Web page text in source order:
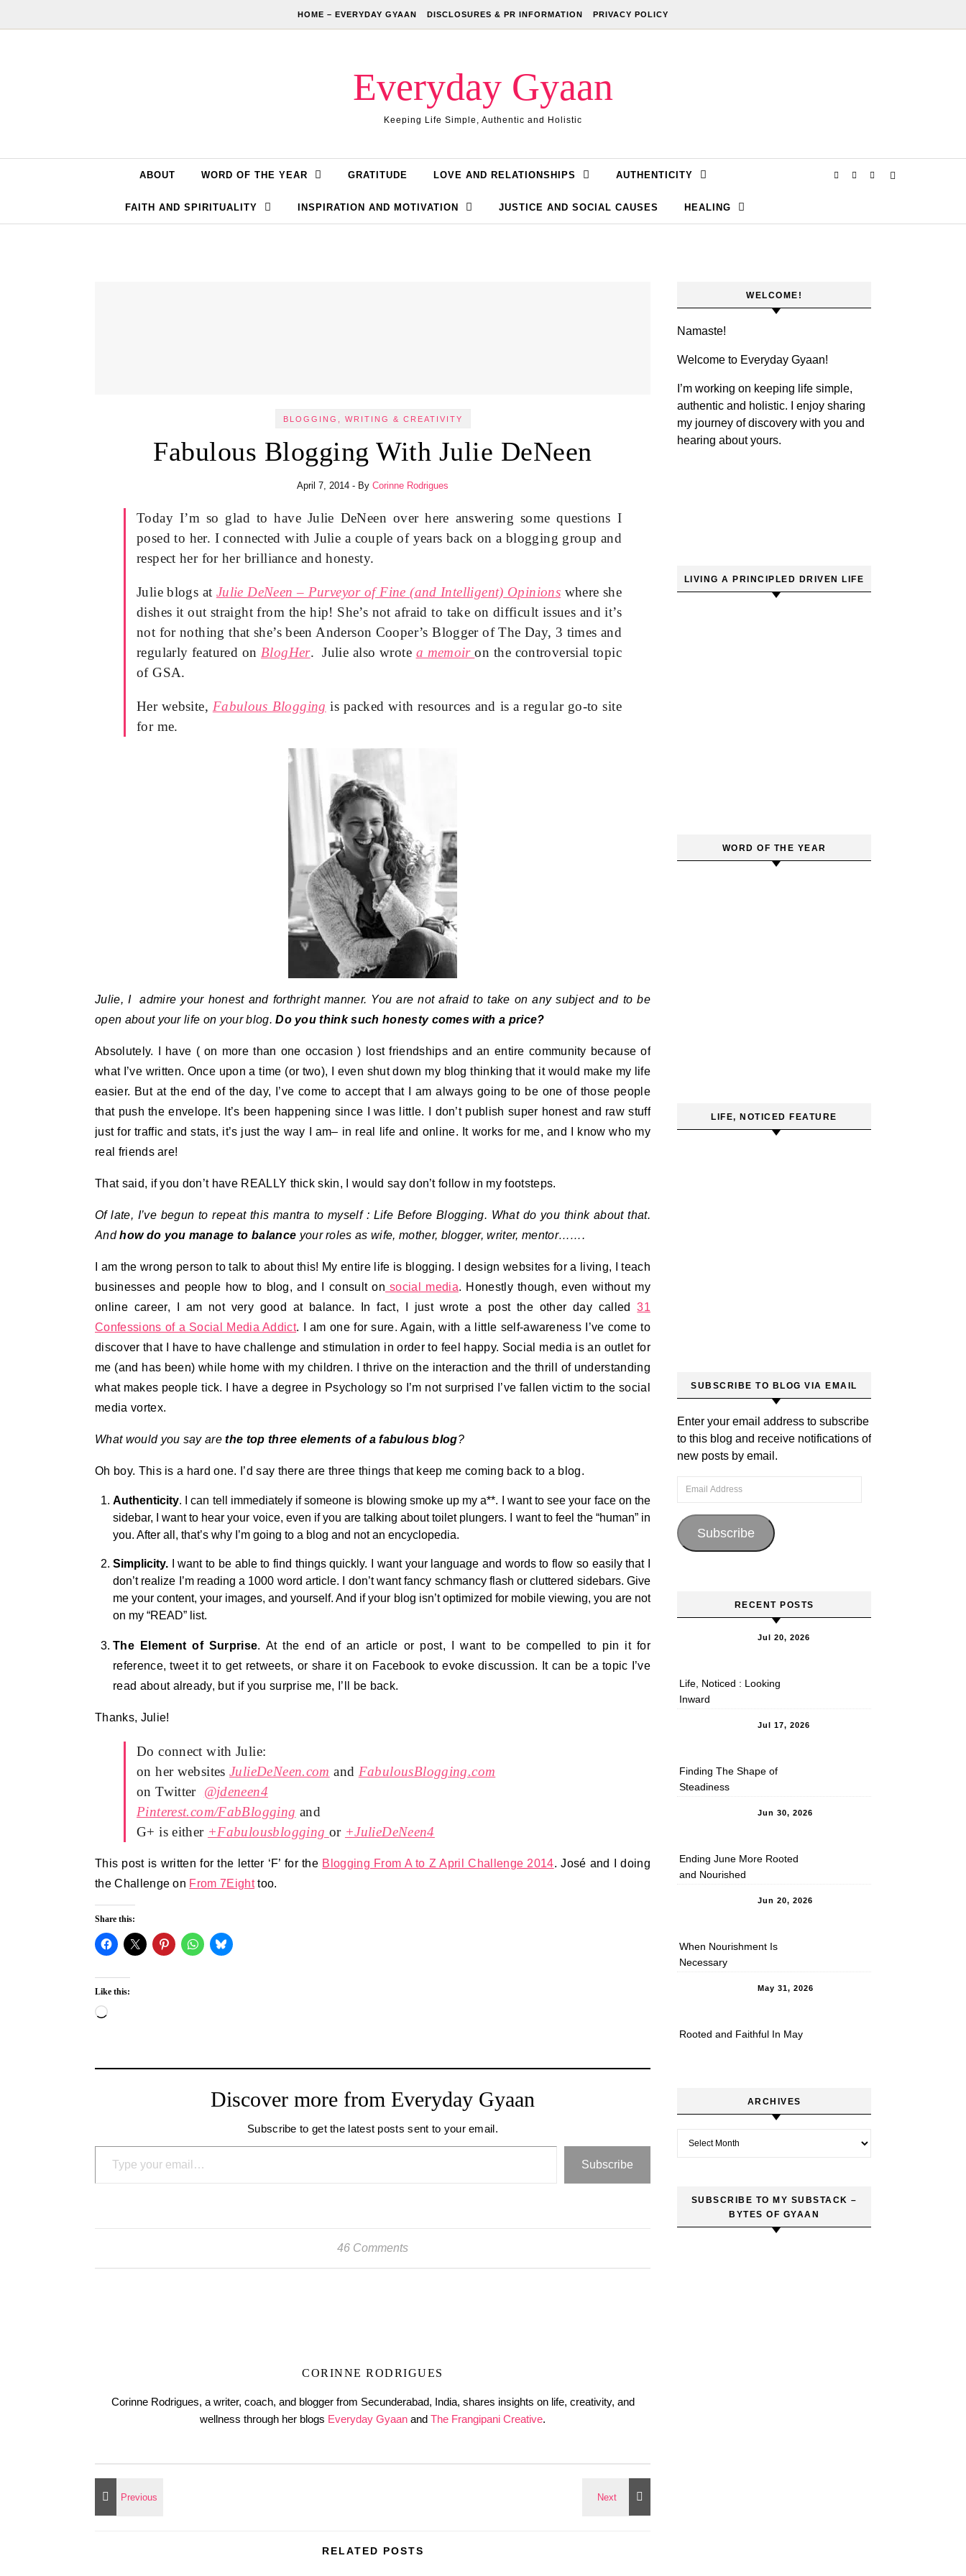
HOME – EVERYDAY GYAAN DISCLOSURES & PR INFORMATION PRIVACY POLICY
Everyday Gyaan
Keeping Life Simple, Authentic and Holistic
ABOUT WORD OF THE YEAR GRATITUDE LOVE AND RELATIONSHIPS AUTHENTICITY
FAITH AND SPIRITUALITY INSPIRATION AND MOTIVATION JUSTICE AND SOCIAL CAUSES HEALING
BLOGGING, WRITING & CREATIVITY
Fabulous Blogging With Julie DeNeen
April 7, 2014 - By Corinne Rodrigues
Today I’m so glad to have Julie DeNeen over here answering some questions I
posed to her. I connected with Julie a couple of years back on a blogging group and
respect her for her brilliance and honesty.
Julie blogs at Julie DeNeen – Purveyor of Fine (and Intelligent) Opinions where she
dishes it out straight from the hip! She’s not afraid to take on difficult issues and it’s
not for nothing that she’s been Anderson Cooper’s Blogger of The Day, 3 times and
regularly featured on BlogHer. Julie also wrote a memoiron the controversial topic
of GSA.
Her website, Fabulous Blogging is packed with resources and is a regular go-to site
for me.
Julie, I admire your honest and forthright manner. You are not afraid to take on any subject and to be
open about your life on your blog. Do you think such honesty comes with a price?
Absolutely. I have ( on more than one occasion ) lost friendships and an entire community because of
what I’ve written. Once upon a time (or two), I even shut down my blog thinking that it would make my life
easier. But at the end of the day, I’ve come to accept that I am always going to be one of those people
that push the envelope. It’s been happening since I was little. I don’t publish super honest and raw stuff
just for traffic and stats, it’s just the way I am– in real life and online. It works for me, and I know who my
real friends are!
That said, if you don’t have REALLY thick skin, I would say don’t follow in my footsteps.
Of late, I’ve begun to repeat this mantra to myself : Life Before Blogging. What do you think about that.
Andhow do you manage to balance your roles as wife, mother, blogger, writer, mentor…….
I am the wrong person to talk to about this! My entire life is blogging. I design websites for a living, I teach
businesses and people how to blog, and I consult on social media. Honestly though, even without my
online career, I am not very good at balance. In fact, I just wrote a post the other day called31
Confessions of a Social Media Addict. I am one for sure. Again, with a little self-awareness I’ve come to
discover that I have to have challenge and stimulation in order to feel happy. Social media is an outlet for
me (and has been) while home with my children. I thrive on the interaction and the thrill of understanding
what makes people tick. I have a degree in Psychology so I’m not surprised I’ve fallen victim to the social
media vortex.
What would you say arethe top three elements of a fabulous blog?
Oh boy. This is a hard one. I’d say there are three things that keep me coming back to a blog.
Authenticity. I can tell immediately if someone is blowing smoke up my a**. I want to see your face on the
sidebar, I want to hear your voice, even if you are talking about toilet plungers. I want to feel the “human” in
you. After all, that’s why I’m going to a blog and not an encyclopedia.
Simplicity. I want to be able to find things quickly. I want your language and words to flow so easily that I
don’t realize I’m reading a 1000 word article. I don’t want fancy schmancy flash or cluttered sidebars. Give
me your content, your images, and yourself. And if your blog isn’t optimized for mobile viewing, you are not
on my “READ” list.
The Element of Surprise. At the end of an article or post, I want to be compelled to pin it for
reference, tweet it to get retweets, or share it on Facebook to evoke discussion. It can be a topic I’ve
read about already, but if you surprise me, I’ll be back.
Thanks, Julie!
Do connect with Julie:
on her websitesJulieDeNeen.com and FabulousBlogging.com
on Twitter @jdeneen4
Pinterest.com/FabBlogging and
G+ is either +Fabulousblogging or +JulieDeNeen4
This post is written for the letter ‘F’ for the Blogging From A to Z April Challenge 2014. José and I doing
the Challenge on From 7Eighttoo.
Share this:
Like this:
Loading…
Discover more from Everyday Gyaan
Subscribe to get the latest posts sent to your email.
Type your email…
Subscribe
46 Comments
CORINNE RODRIGUES
Corinne Rodrigues, a writer, coach, and blogger from Secunderabad, India, shares insights on life, creativity, and
wellness through her blogs Everyday Gyaan and The Frangipani Creative.
RELATED POSTS
WELCOME!
Namaste!
Welcome to Everyday Gyaan!
I’m working on keeping life simple,
authentic and holistic. I enjoy sharing
my journey of discovery with you and
hearing about yours.
LIVING A PRINCIPLED DRIVEN LIFE
WORD OF THE YEAR
LIFE, NOTICED FEATURE
SUBSCRIBE TO BLOG VIA EMAIL
Enter your email address to subscribe
to this blog and receive notifications of
new posts by email.
Email Address
Subscribe
RECENT POSTS
Jul 20, 2026
Life, Noticed : Looking
Inward
Jul 17, 2026
Finding The Shape of
Steadiness
Jun 30, 2026
Ending June More Rooted
and Nourished
Jun 20, 2026
When Nourishment Is
Necessary
May 31, 2026
Rooted and Faithful In May
ARCHIVES
SUBSCRIBE TO MY SUBSTACK –
BYTES OF GYAAN